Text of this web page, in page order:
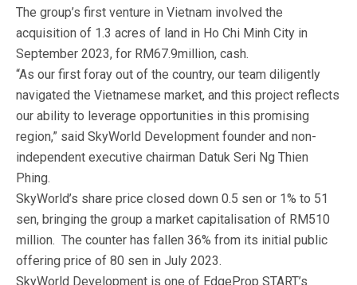
The group’s first venture in Vietnam involved the
acquisition of 1.3 acres of land in Ho Chi Minh City in
September 2023, for RM67.9million, cash.
“As our first foray out of the country, our team diligently
navigated the Vietnamese market, and this project reflects
our ability to leverage opportunities in this promising
region,” said SkyWorld Development founder and non-
independent executive chairman Datuk Seri Ng Thien
Phing.
SkyWorld’s share price closed down 0.5 sen or 1% to 51
sen, bringing the group a market capitalisation of RM510
million. The counter has fallen 36% from its initial public
offering price of 80 sen in July 2023.
SkyWorld Development is one of EdgeProp START’s